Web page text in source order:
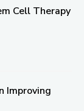
Cell Therapy
Improving